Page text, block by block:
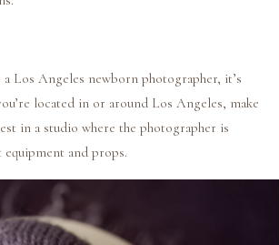
a Los Angeles newborn photographer, it’s
located in or around Los Angeles, make
in a studio where the photographer is
and props.